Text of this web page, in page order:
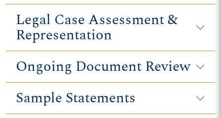
Legal Case Assessment &
Representation
Ongoing Document Review
Sample Statements